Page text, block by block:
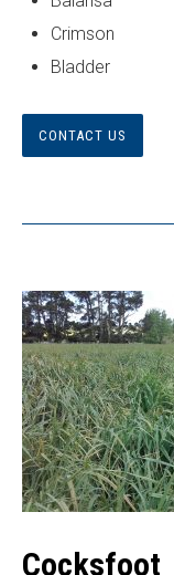
Crimson
Bladder
CONTACT US
Cocksfoot